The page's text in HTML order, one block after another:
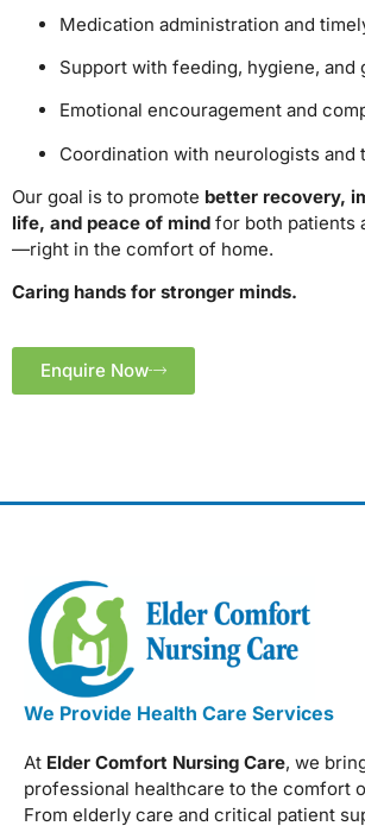
Medication administration and
Support with feeding, hygiene, and
Emotional encouragement and
Coordination with neurologists and
Our goal is to promote better recovery,
life, and peace of mind for both patients
—right in the comfort of home.
Caring hands for stronger minds.
Enquire Now
We Provide Health Care Services
At Elder Comfort Nursing Care, we
professional healthcare to the comfort
From elderly care and critical patient